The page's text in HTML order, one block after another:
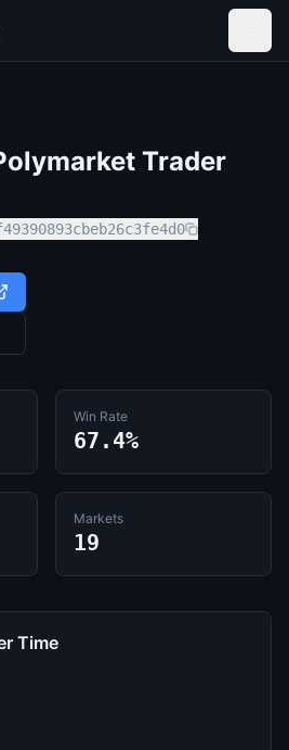
Trader
Win Rate
67.4%
Markets
19
Time